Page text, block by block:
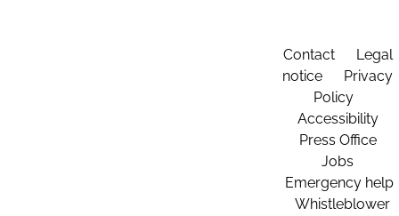
Contact
Legal
notice
Privacy
Policy
Accessibility
Press Office
Jobs
Emergency help
Whistleblower